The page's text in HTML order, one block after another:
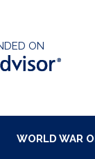
ON
WORLD WAR